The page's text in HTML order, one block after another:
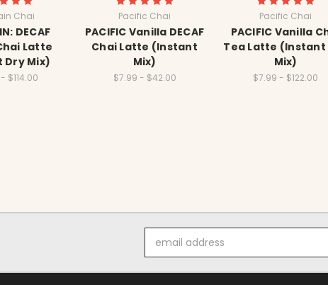
Chai
DECAF
Latte
Mix)
$114.00
Pacific Chai
PACIFIC Vanilla DECAF
Chai Latte (Instant
Mix)
$7.99 - $42.00
Pacific Chai
PACIFIC Vanilla
Tea Latte (Instant
Mix)
$7.99 - $122.00
Address